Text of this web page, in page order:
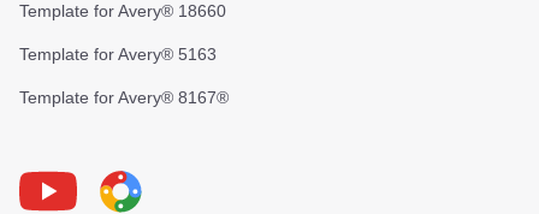
Template for Avery® 18660
Template for Avery® 5163
Template for Avery® 8167®